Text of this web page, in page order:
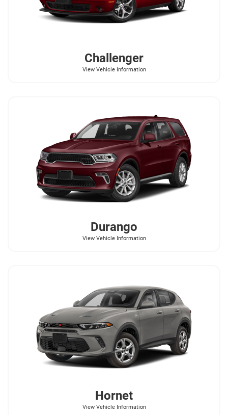
Challenger
View Vehicle Information
Durango
View Vehicle Information
Hornet
View Vehicle Information